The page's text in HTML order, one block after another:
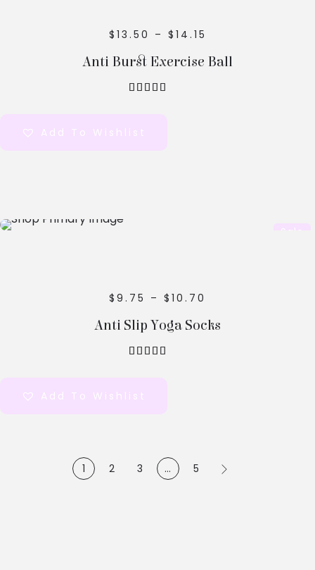
$ 13.50 – $ 14.15
Anti Burst Exercise Ball
Add To Wishlist
Sale
$ 9.75 – $ 10.70
Anti Slip Yoga Socks
Add To Wishlist
1 2 3 … 5